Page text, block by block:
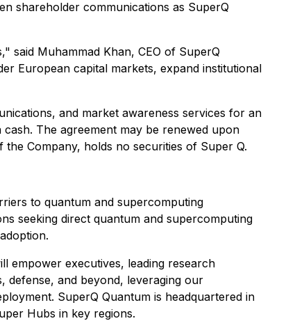
shareholder communications as SuperQ
said Muhammad Khan, CEO of SuperQ
European capital markets, expand institutional
and market awareness services for an
The agreement may be renewed upon
Company, holds no securities of Super Q.
to quantum and supercomputing
seeking direct quantum and supercomputing
empower executives, leading research
defense, and beyond, leveraging our
SuperQ Quantum is headquartered in
Hubs in key regions.